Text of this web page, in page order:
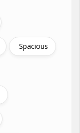
Spacious